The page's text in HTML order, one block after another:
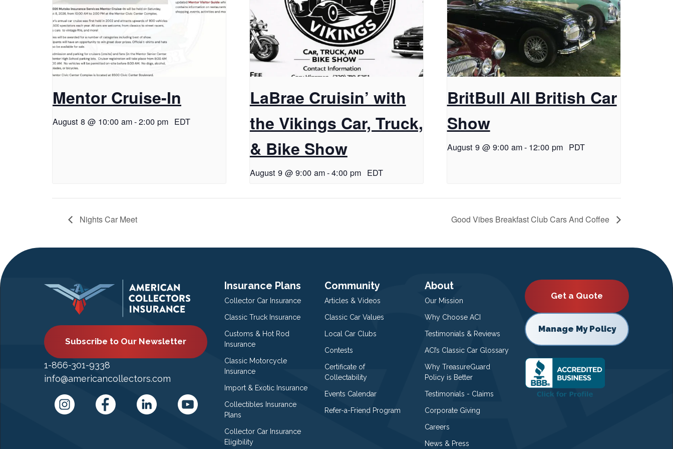
Mentor Cruise-In
August 8 @ 10:00 am-2:00 pm EDT
LaBrae Cruisin’ with
the Vikings Car, Truck,
& Bike Show
August 9 @ 9:00 am-4:00 pm EDT
BritBull All British Car
Show
August 9 @ 9:00 am- 12:00 pm PDT
Nights Car Meet Good Vibes Breakfast Club Cars And Coffee
Subscribe to Our Newsletter
1-866-301-9338
info@americancollectors.com
Insurance Plans
Collector Car Insurance
Classic Truck Insurance
Customs & Hot Rod
Insurance
Classic Motorcycle
Insurance
Import & Exotic Insurance
Collectibles Insurance
Plans
Collector Car Insurance
Eligibility
Community
Articles & Videos
Classic Car Values
Local Car Clubs
Contests
Certificate of
Collectability
Events Calendar
Refer-a-Friend Program
About
Our Mission
Why Choose ACI
Testimonials & Reviews
ACI’s Classic Car Glossary
Why TreasureGuard
Policy is Better
Testimonials - Claims
Corporate Giving
Careers
News & Press
Get a Quote
Manage My Policy